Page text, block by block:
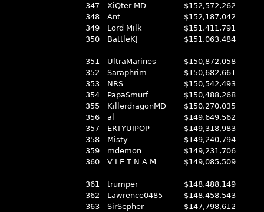
347
XiQter MD
$152,572,262
348
Ant
$152,187,042
349
Lord Milk
$151,411,791
350
BattleKJ $151,063,484
351 UltraMarines
$150,872,058
352
Saraphrim
$150,682,661
353
NRS
$150,542,493
354
PapaSmurf
$150,488,268
355
KillerdragonMD
$150,270,035
356
al
$149,649,562
357
ERTYUIPOP
$149,318,983
358
Misty
$149,240,794
359
mdemon
$149,231,706
360
V I E T N A M $149,085,509
361 trumper
$148,488,149
362
Lawrence0485
$148,458,543
363
SirSepher
$147,798,612